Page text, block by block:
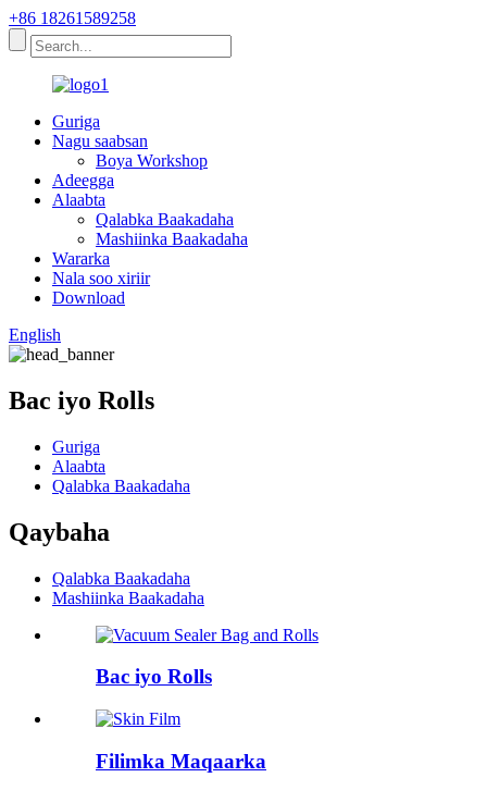
+86 18261589258
Guriga
Nagu saabsan
Boya Workshop
Adeegga
Alaabta
Qalabka Baakadaha
Mashiinka Baakadaha
Wararka
Nala soo xiriir
Download
English
Bac iyo Rolls
Guriga
Alaabta
Qalabka Baakadaha
Qaybaha
Qalabka Baakadaha
Mashiinka Baakadaha
Bac iyo Rolls
Filimka Maqaarka